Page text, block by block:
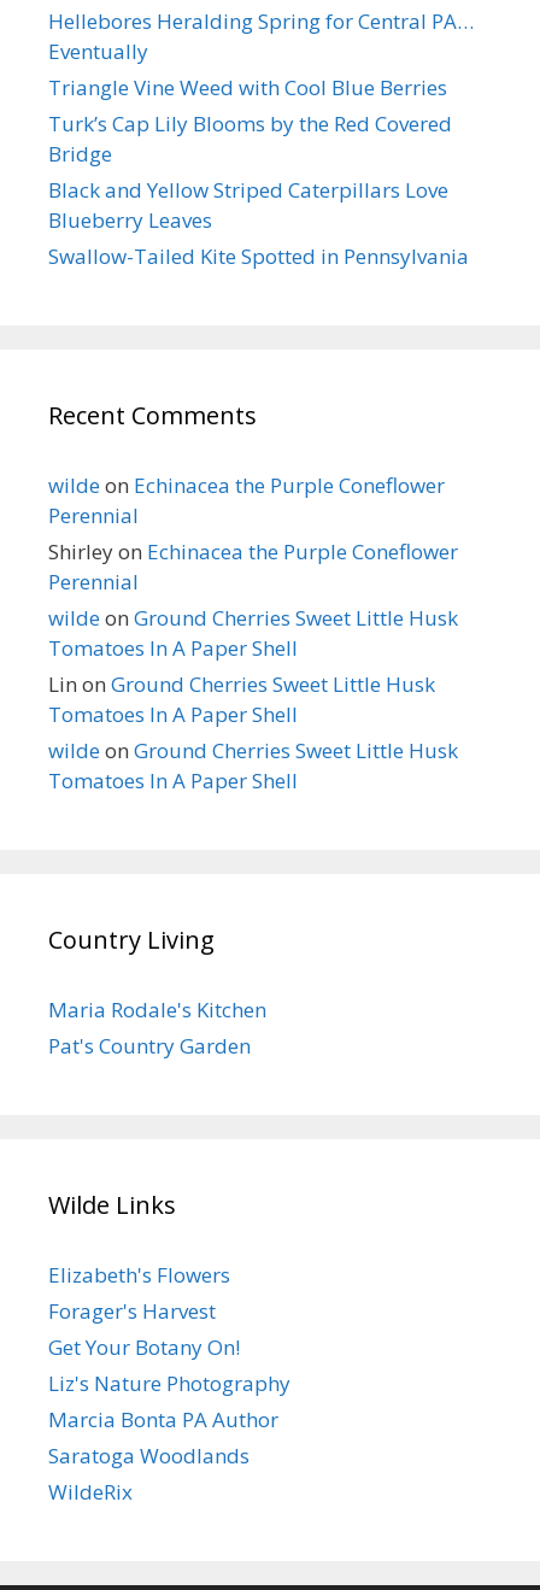
Hellebores Heralding Spring for Central PA…
Eventually
Triangle Vine Weed with Cool Blue Berries
Turk’s Cap Lily Blooms by the Red Covered
Bridge
Black and Yellow Striped Caterpillars Love
Blueberry Leaves
Swallow-Tailed Kite Spotted in Pennsylvania
Recent Comments
wildeon Echinacea the Purple Coneflower
Perennial
Shirleyon Echinacea the Purple Coneflower
Perennial
wildeon Ground Cherries Sweet Little Husk
Tomatoes In A Paper Shell
Lin on Ground Cherries Sweet Little Husk
Tomatoes In A Paper Shell
wildeon Ground Cherries Sweet Little Husk
Tomatoes In A Paper Shell
Country Living
Maria Rodale's Kitchen
Pat's Country Garden
Wilde Links
Elizabeth's Flowers
Forager's Harvest
Get Your Botany On!
Liz's Nature Photography
Marcia Bonta PA Author
Saratoga Woodlands
WildeRix